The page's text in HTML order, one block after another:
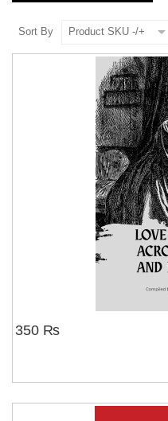
Sort By Product SKU -/+
350 ₨